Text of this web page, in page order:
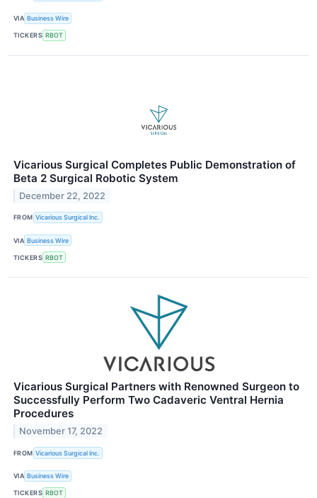
VIA Business Wire
TICKERS RBOT
Vicarious Surgical Completes Public Demonstration of
Beta 2 Surgical Robotic System
December 22, 2022
FROM Vicarious Surgical Inc.
VIA Business Wire
TICKERS RBOT
Vicarious Surgical Partners with Renowned Surgeon to
Successfully Perform Two Cadaveric Ventral Hernia
Procedures
November 17, 2022
FROM Vicarious Surgical Inc.
VIA Business Wire
TICKERS RBOT